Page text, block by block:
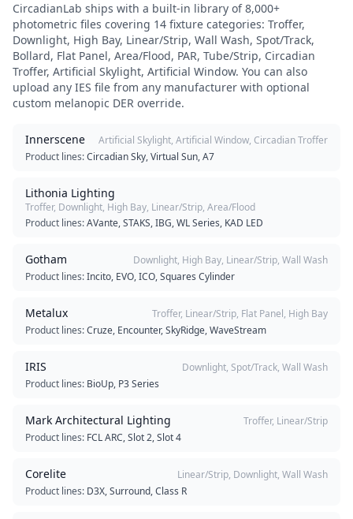
CircadianLab ships with a built-in library of8,000+
photometric files covering 14 fixture categories: Troffer,
Downlight, High Bay, Linear/Strip, Wall Wash, Spot/Track,
Bollard, Flat Panel, Area/Flood, PAR, Tube/Strip, Circadian
Troffer, Artificial Skylight, Artificial Window. You can also
upload any IES file from any manufacturer with optional
custom melanopic DER override.
Innerscene
Artificial Skylight, Artificial Window, Circadian Troffer
Product lines:Circadian Sky, Virtual Sun, A7
Lithonia Lighting
Troffer, Downlight, High Bay, Linear/Strip, Area/Flood
Product lines:AVante, STAKS, IBG, WL Series, KAD LED
Gotham
Downlight, High Bay, Linear/Strip, Wall Wash
Product lines:Incito, EVO, ICO, Squares Cylinder
Metalux
Troffer, Linear/Strip, Flat Panel, High Bay
Product lines:Cruze, Encounter, SkyRidge, WaveStream
IRIS
Downlight, Spot/Track, Wall Wash
Product lines: BioUp, P3 Series
Mark Architectural Lighting
Troffer, Linear/Strip
Product lines: FCL ARC, Slot 2, Slot 4
Corelite
Linear/Strip, Downlight, Wall Wash
Product lines: D3X, Surround, Class R